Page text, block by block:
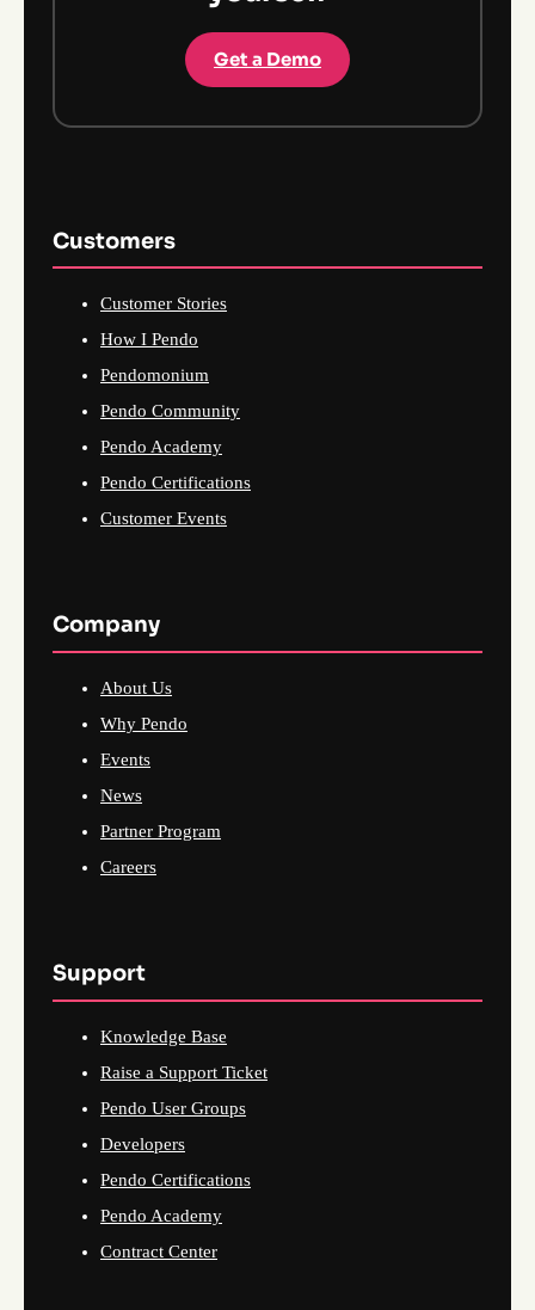
Get a Demo
Customers
Customer Stories
How I Pendo
Pendomonium
Pendo Community
Pendo Academy
Pendo Certifications
Customer Events
Company
About Us
Why Pendo
Events
News
Partner Program
Careers
Support
Knowledge Base
Raise a Support Ticket
Pendo User Groups
Developers
Pendo Certifications
Pendo Academy
Contract Center